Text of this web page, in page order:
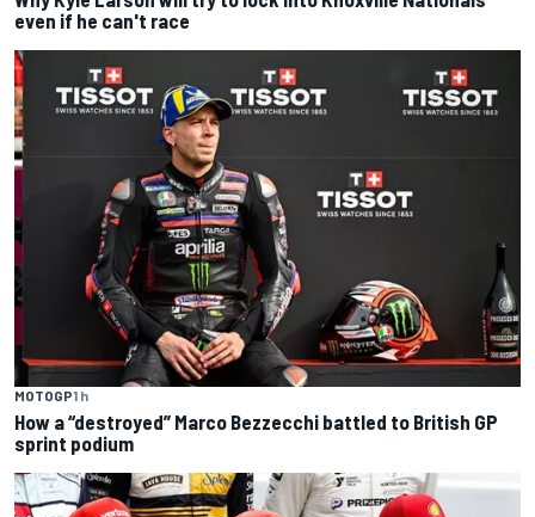
even if he can't race
MOTOGP1 h
How a “destroyed” Marco Bezzecchi battled to British GP
sprint podium